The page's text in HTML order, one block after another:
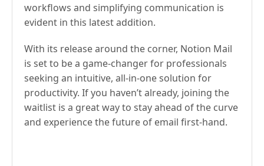
workflows and simplifying communication is
evident in this latest addition.
With its release around the corner, Notion Mail
is set to be a game-changer for professionals
seeking an intuitive, all-in-one solution for
productivity. If you haven’t already, joining the
waitlist is a great way to stay ahead of the curve
and experience the future of email first-hand.